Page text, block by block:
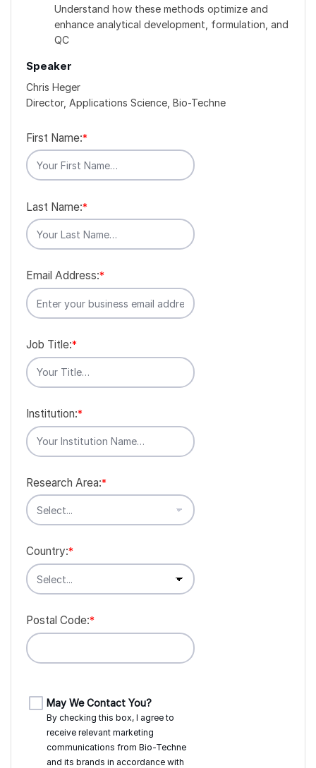
Understand how these methods optimize and
enhance analytical development, formulation, and
QC
Speaker
Chris Heger
Director, Applications Science, Bio-Techne
*
First Name:
*
Last Name:
*
Email Address:
*
Job Title:
*
Institution:
*
Research Area:
*
Country:
*
Postal Code:
May We Contact You?
By checking this box, I agree to
receive relevant marketing
communications from Bio-Techne
and its brands in accordance with